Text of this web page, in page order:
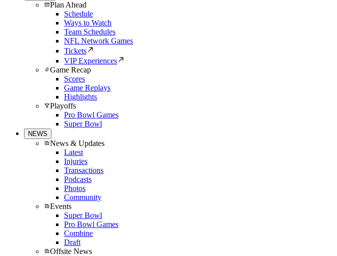
Plan Ahead
Schedule
Ways to Watch
Team Schedules
NFL Network Games
Tickets
VIP Experiences
Game Recap
Scores
Game Replays
Highlights
Playoffs
Pro Bowl Games
Super Bowl
NEWS
News & Updates
Latest
Injuries
Transactions
Podcasts
Photos
Community
Events
Super Bowl
Pro Bowl Games
Combine
Draft
Offsite News